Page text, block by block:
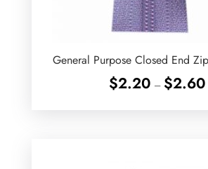
General Purpose Closed End
$2.20 – $2.60